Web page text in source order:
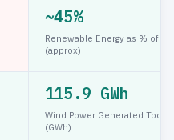
~45%
Renewable Energy as % of
(approx)
115.9 GWh
Wind Power Generated Today
(GWh)